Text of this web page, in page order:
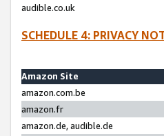
audible.co.uk
SCHEDULE 4: PRIVACY
Amazon Site
amazon.com.be
amazon.fr
amazon.de, audible.de